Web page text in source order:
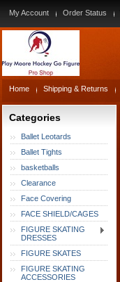
My Account Order Status
Home Shipping & Returns
Categories
Ballet Leotards
Ballet Tights
basketballs
Clearance
Face Covering
FACE SHIELD/CAGES
FIGURE SKATING
DRESSES
FIGURE SKATES
FIGURE SKATING
ACCESSORIES